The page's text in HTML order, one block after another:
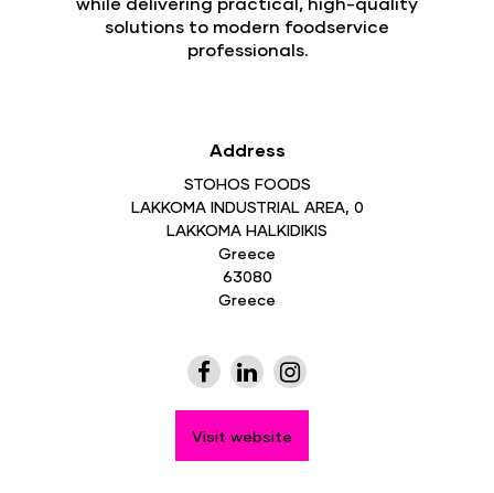
solutions to modern foodservice
professionals.
Address
STOHOS FOODS
LAKKOMA INDUSTRIAL AREA, 0
LAKKOMA HALKIDIKIS
Greece
63080
Greece
Visit website